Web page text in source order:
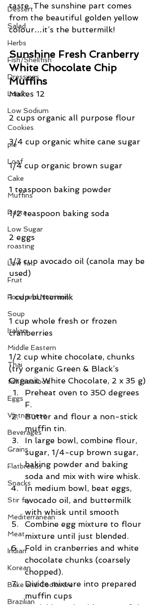
Dessert
Salad
Herbs
Fish/Shellfish
Dressings
Lunch
Low Sodium
Cookies
pie
Loaf
Cake
Muffins
Pasta
Low Sugar
roasting
Low fat
Fruit
Food and Nutrition
Soup
Italian
Middle Eastern
Thai
fish/seafood
Eggs
Vietnamese
Beverages
Grains
Flatbreads
Snacks
Stir fry
Mediterranean
Meat
Indian
Korean
Bake and Cookware
Brazilian
taste. The sunshine part comes
from the beautiful golden yellow
colour…it’s the buttermilk!
Sunshine Fresh Cranberry
White Chocolate Chip
Muffins
Makes 12
2 cups organic all purpose flour
3/4 cup organic white cane sugar
1/4 cup organic brown sugar
1 teaspoon baking powder
1/2 teaspoon baking soda
2 eggs
1/3 cup avocado oil (canola may be
used)
1 cup buttermilk
1 cup whole fresh or frozen
cranberries
1/2 cup white chocolate, chunks
(try organic Green & Black’s
Organic White Chocolate, 2 x 35 g)
Preheat oven to 350 degrees
F.
Butter and flour a non-stick
muffin tin.
In large bowl, combine flour,
sugar, 1/4-cup brown sugar,
baking powder and baking
soda and mix with wire whisk.
In medium bowl, beat eggs,
avocado oil, and buttermilk
with whisk until smooth
Combine egg mixture to flour
mixture until just blended.
Fold in cranberries and white
chocolate chunks (coarsely
chopped).
Divide mixture into prepared
muffin cups